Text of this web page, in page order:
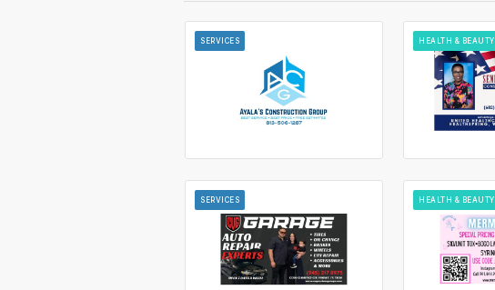
SERVICES HEALTH & BEAUTY
SERVICES HEALTH & BEAUTY